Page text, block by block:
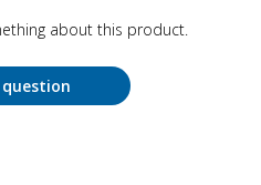
about this product.
question